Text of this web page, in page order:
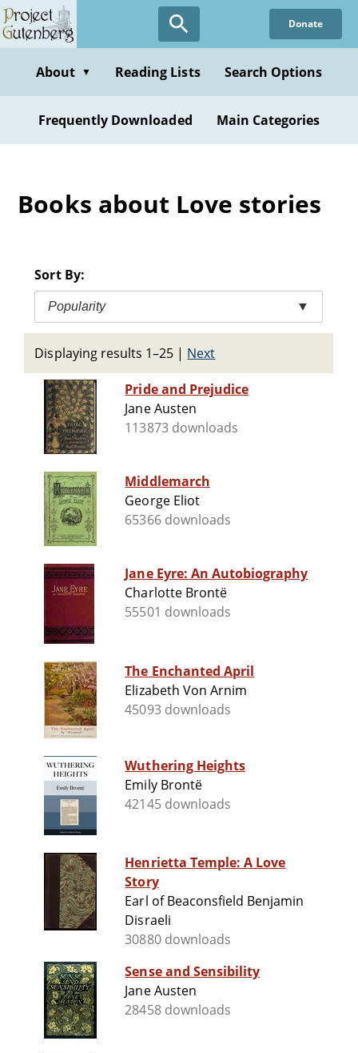
Skip
to
content
Donate
About ▼ Reading Lists Search Options
Frequently Downloaded Main Categories
Books about Love stories
Sort By:
Popularity ▼
Displaying results 1–25 | Next
Pride and Prejudice
Jane Austen
113873 downloads
Middlemarch
George Eliot
65366 downloads
Jane Eyre: An Autobiography
Charlotte Brontë
55501 downloads
The Enchanted April
Elizabeth Von Arnim
45093 downloads
Wuthering Heights
Emily Brontë
42145 downloads
Henrietta Temple: A Love
Story
Earl of Beaconsfield Benjamin
Disraeli
30880 downloads
Sense and Sensibility
Jane Austen
28458 downloads